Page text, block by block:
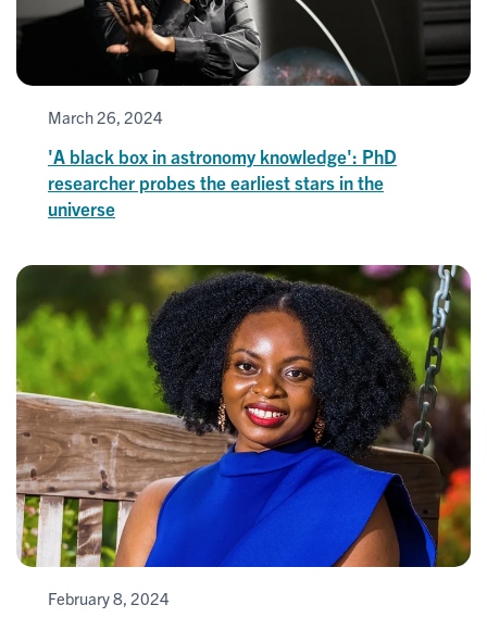
March 26, 2024
'A black box in astronomy knowledge': PhD
researcher probes the earliest stars in the
universe
February 8, 2024